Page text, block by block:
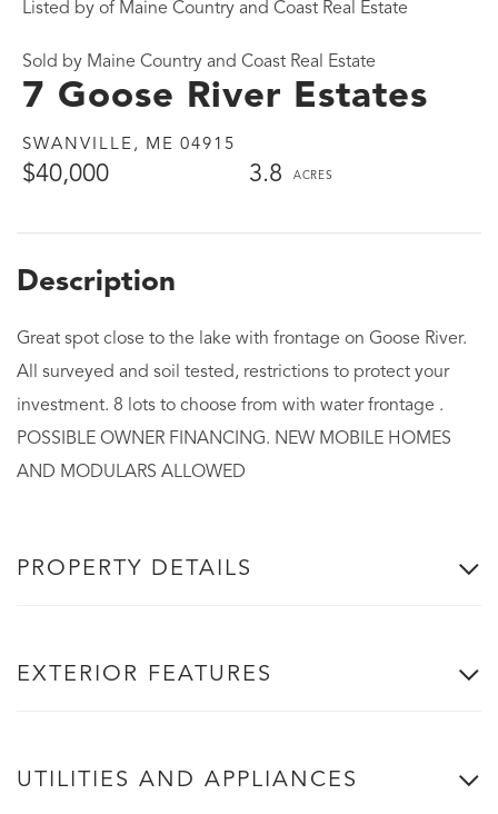
7 Goose River Estates
SWANVILLE, ME 04915
$40,000 3.8
Listed by of Maine Country and Coast Real Estate
Sold by Maine Country and Coast Real Estate
Great spot close to the lake with frontage on Goose River.
All surveyed and soil tested, restrictions to protect your
investment. 8 lots to choose from with water frontage .
POSSIBLE OWNER FINANCING. NEW MOBILE HOMES
AND MODULARS ALLOWED
PROPERTY DETAILS
EXTERIOR FEATURES
UTILITIES AND APPLIANCES